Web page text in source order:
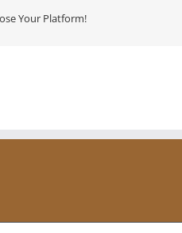
Your Platform!